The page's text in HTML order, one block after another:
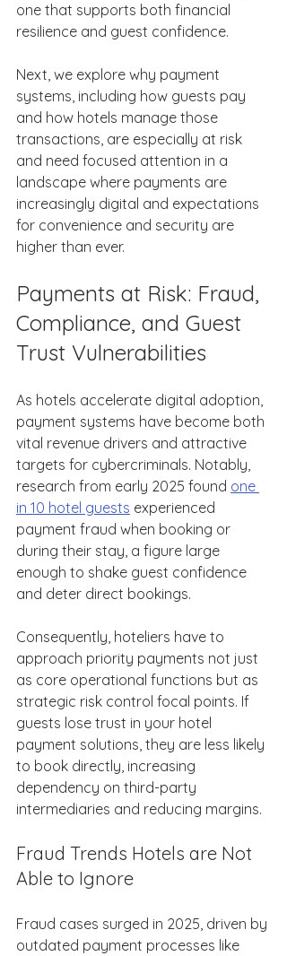
one that supports both financial
resilience and guest confidence.
Next, we explore why payment
systems, including how guests pay
and how hotels manage those
transactions, are especially at risk
and need focused attention in a
landscape where payments are
increasingly digital and expectations
for convenience and security are
higher than ever.
Payments at Risk: Fraud,
Compliance, and Guest
Trust Vulnerabilities
As hotels accelerate digital adoption,
payment systems have become both
vital revenue drivers and attractive
targets for cybercriminals. Notably,
research from early 2025 found one
in 10 hotel guests experienced
payment fraud when booking or
during their stay, a figure large
enough to shake guest confidence
and deter direct bookings.
Consequently, hoteliers have to
approach priority payments not just
as core operational functions but as
strategic risk control focal points. If
guests lose trust in your hotel
payment solutions, they are less likely
to book directly, increasing
dependency on third-party
intermediaries and reducing margins.
Fraud Trends Hotels are Not
Able to Ignore
Fraud cases surged in 2025, driven by
outdated payment processes like